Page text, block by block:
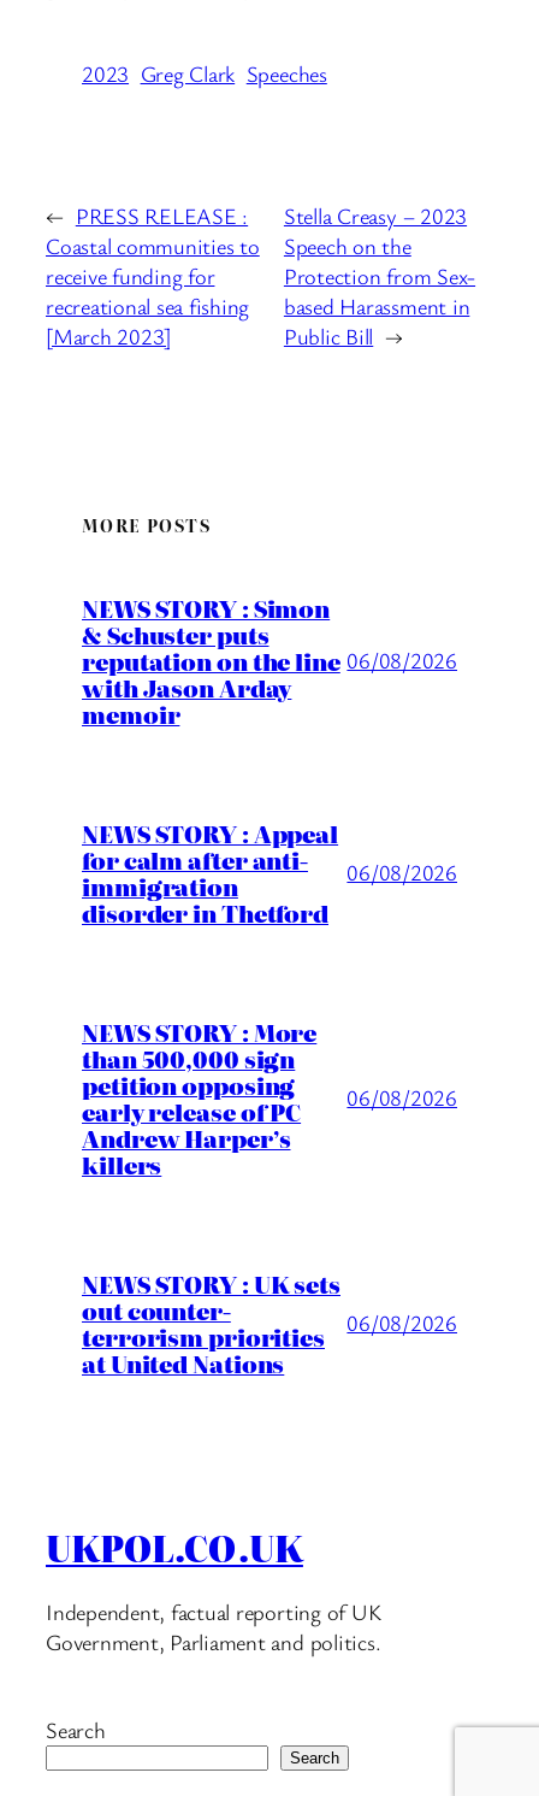
2023 Greg Clark Speeches
← PRESS RELEASE :
Coastal communities to
receive funding for
recreational sea fishing
[March 2023]
Stella Creasy – 2023
Speech on the
Protection from Sex-
based Harassment in
Public Bill →
MORE POSTS
NEWS STORY : Simon
& Schuster puts
reputation on the line
with Jason Arday
memoir
06/08/2026
NEWS STORY : Appeal
for calm after anti-
immigration
disorder in Thetford
06/08/2026
NEWS STORY : More
than 500,000 sign
petition opposing
early release of PC
Andrew Harper’s
killers
06/08/2026
NEWS STORY : UK sets
out counter-
terrorism priorities
at United Nations
06/08/2026
UKPOL.CO.UK
Independent, factual reporting of UK
Government, Parliament and politics.
Search
Search